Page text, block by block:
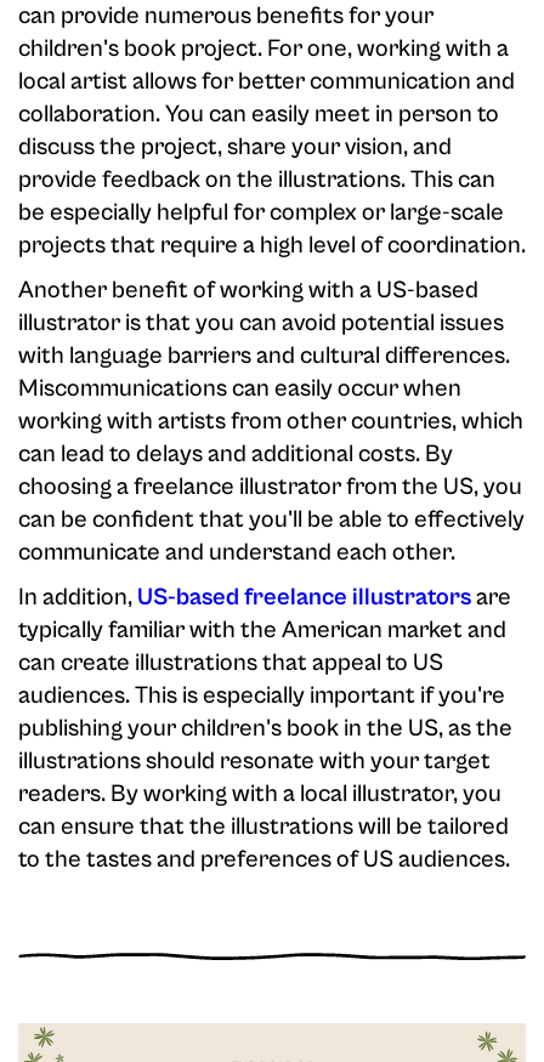
can provide numerous benefits for your
children's book project. For one, working with a
local artist allows for better communication and
collaboration. You can easily meet in person to
discuss the project, share your vision, and
provide feedback on the illustrations. This can
be especially helpful for complex or large-scale
projects that require a high level of coordination.
Another benefit of working with a US-based
illustrator is that you can avoid potential issues
with language barriers and cultural differences.
Miscommunications can easily occur when
working with artists from other countries, which
can lead to delays and additional costs. By
choosing a freelance illustrator from the US, you
can be confident that you'll be able to effectively
communicate and understand each other.
In addition, US-based freelance illustratorsare
typically familiar with the American market and
can create illustrations that appeal to US
audiences. This is especially important if you're
publishing your children's book in the US, as the
illustrations should resonate with your target
readers. By working with a local illustrator, you
can ensure that the illustrations will be tailored
to the tastes and preferences of US audiences.